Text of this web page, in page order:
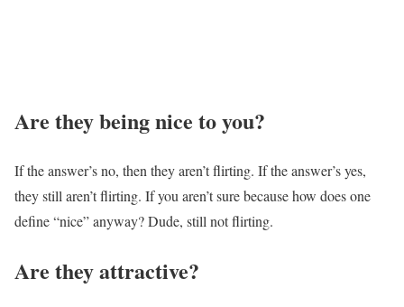
Are they being nice to you?
If the answer’s no, then they aren’t flirting. If the answer’s yes,
they still aren’t flirting. If you aren’t sure because how does one
define “nice” anyway? Dude, still not flirting.
Are they attractive?